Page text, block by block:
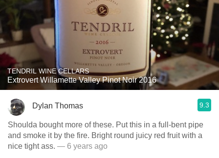
TENDRIL WINE CELLARS
Extrovert Willamette Valley Pinot Noir 2016
Dylan Thomas 9.3
Shoulda bought more of these. Put this in a full-bent pipe
and smoke it by the fire. Bright round juicy red fruit with a
nice tight ass. — 6 years ago